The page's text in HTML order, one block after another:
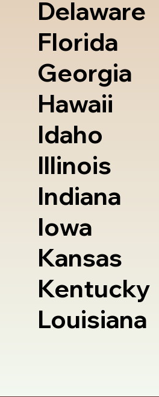
Delaware
Florida
Georgia
Hawaii
Idaho
Illinois
Indiana
Iowa
Kansas
Kentucky
Louisiana